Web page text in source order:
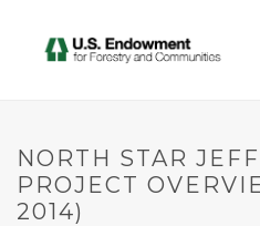
NORTH STAR
PROJECT
2014)